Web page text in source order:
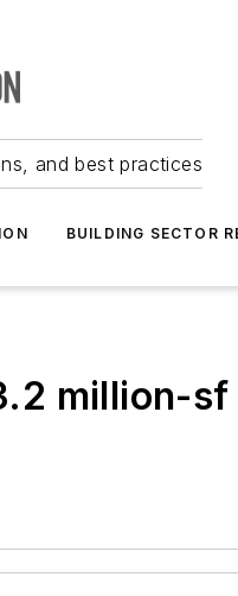
and best practices
BUILDING SECTOR
million-